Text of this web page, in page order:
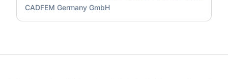
CADFEM Germany GmbH